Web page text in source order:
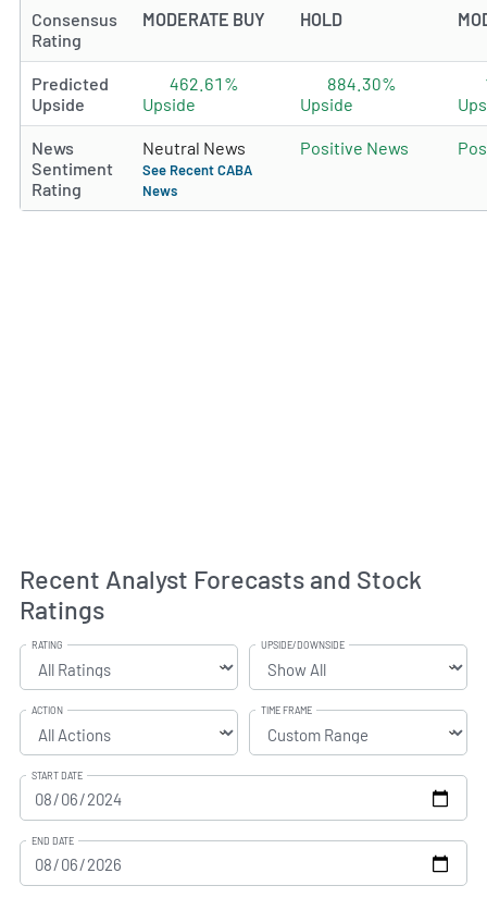
Consensus
Rating
MODERATE BUY HOLD
Predicted
Upside
462.61%
Upside
884.30%
Upside
News
Sentiment
Rating
Neutral News
See Recent CABA
News
Positive News
Recent Analyst Forecasts and Stock
Ratings
RATING UPSIDE/DOWNSIDE
ACTION TIME FRAME
START DATE
END DATE